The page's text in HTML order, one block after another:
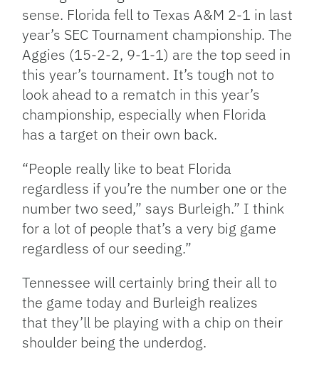
sense. Florida fell to Texas A&M 2-1 in last
year’s SEC Tournament championship. The
Aggies (15-2-2, 9-1-1) are the top seed in
this year’s tournament. It’s tough not to
look ahead to a rematch in this year’s
championship, especially when Florida
has a target on their own back.
“People really like to beat Florida
regardless if you’re the number one or the
number two seed,” says Burleigh.” I think
for a lot of people that’s a very big game
regardless of our seeding.”
Tennessee will certainly bring their all to
the game today and Burleigh realizes
that they’ll be playing with a chip on their
shoulder being the underdog.